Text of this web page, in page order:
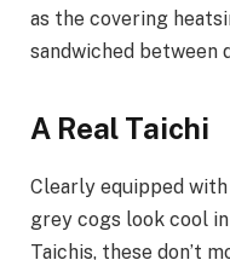
as the covering
sandwiched between
A Real Taichi
Clearly equipped
grey cogs look cool
Taichis, these don’t